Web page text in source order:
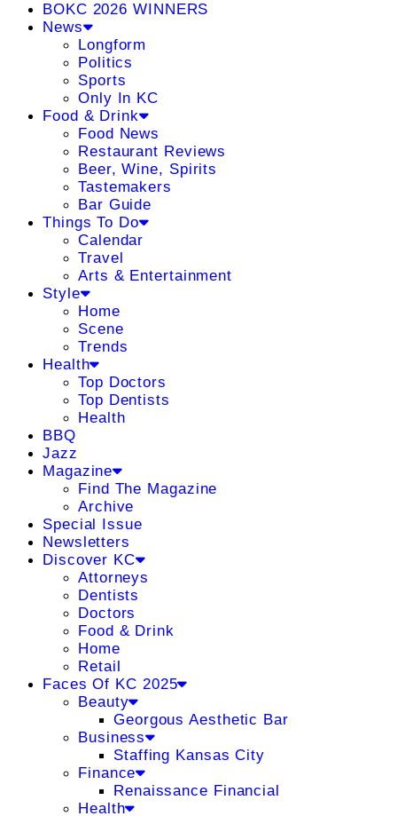
BOKC 2026 WINNERS
News
Longform
Politics
Sports
Only In KC
Food & Drink
Food News
Restaurant Reviews
Beer, Wine, Spirits
Tastemakers
Bar Guide
Things To Do
Calendar
Travel
Arts & Entertainment
Style
Home
Scene
Trends
Health
Top Doctors
Top Dentists
Health
BBQ
Jazz
Magazine
Find The Magazine
Archive
Special Issue
Newsletters
Discover KC
Attorneys
Dentists
Doctors
Food & Drink
Home
Retail
Faces Of KC 2025
Beauty
Georgous Aesthetic Bar
Business
Staffing Kansas City
Finance
Renaissance Financial
Health